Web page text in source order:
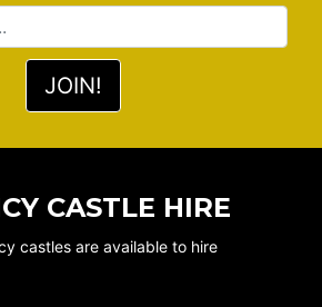
CASTLE HIRE
castles are available to hire